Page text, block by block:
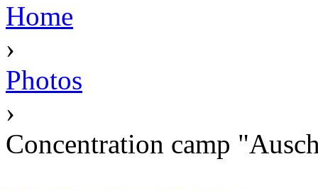
Home
›
Photos
›
Concentration camp